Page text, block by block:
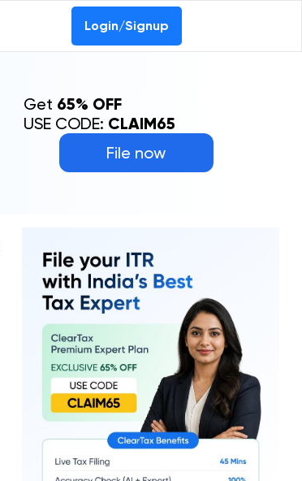
Login/Signup
File now
Get 65% OFF
USE CODE: CLAIM65